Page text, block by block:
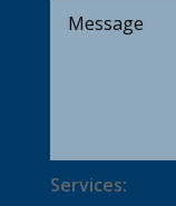
Services: